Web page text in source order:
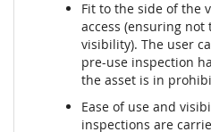
Fit to the side of the
access (ensuring not
visibility). The user
pre-use inspection
the asset is in
Ease of use and
inspections are